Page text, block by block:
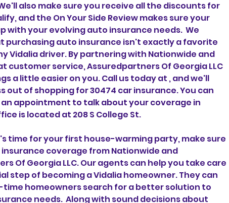
also make sure you receive all the discounts for
and the On Your Side Review makes sure your
with your evolving auto insurance needs.  We
purchasing auto insurance isn't exactly a favorite
Vidalia driver. By partnering with Nationwide and
customer service, Assuredpartners Of Georgia LLC
a little easier on you. Call us today at , and we'll
out of shopping for 30474 car insurance. You can
appointment to talk about your coverage in
is located at 208 S College St.
time for your first house-warming party, make sure
coverage from Nationwide and
Of Georgia LLC. Our agents can help you take care
step of becoming a Vidalia homeowner. They can
time homeowners search for a better solution to
needs.  Along with sound decisions about